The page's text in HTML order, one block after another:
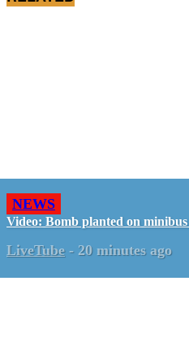
NEWS
Video: Bomb planted on
LiveTube - 20 minutes ago